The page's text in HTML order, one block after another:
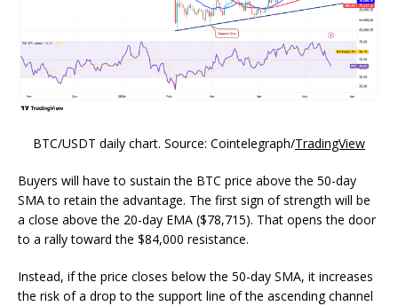
BTC/USDT daily chart. Source: Cointelegraph/TradingView
Buyers will have to sustain the BTC price above the 50-day
SMA to retain the advantage. The first sign of strength will be
a close above the 20-day EMA ($78,715). That opens the door
to a rally toward the $84,000 resistance.
Instead, if the price closes below the 50-day SMA, it increases
the risk of a drop to the support line of the ascending channel